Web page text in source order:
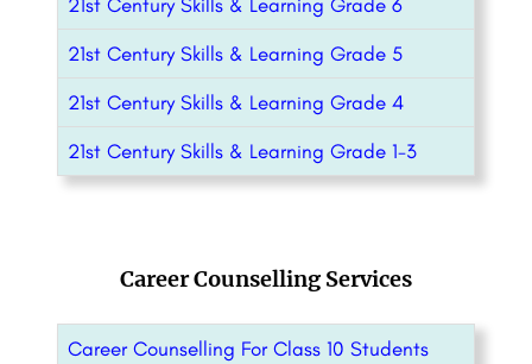
21st Century Skills & Learning Grade 5
21st Century Skills & Learning Grade 4
21st Century Skills & Learning Grade 1-3
Career Counselling Services
Career Counselling For Class 10 Students